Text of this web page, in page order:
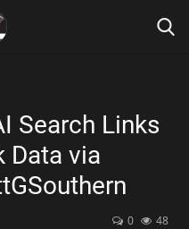
Search Links
Data via
0 48